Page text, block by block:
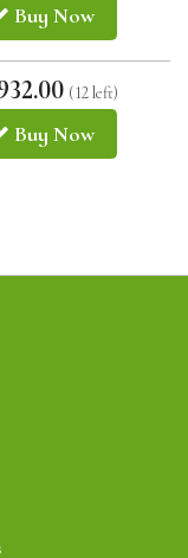
Buy Now
(12 left)
Buy Now